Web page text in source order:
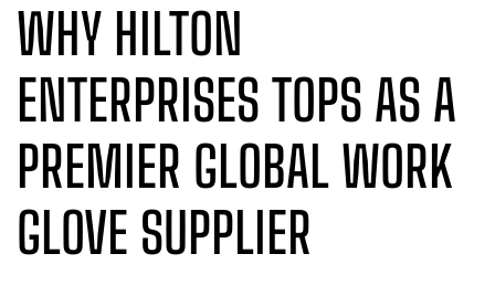
WHY HILTON
ENTERPRISES TOPS AS A
PREMIER GLOBAL WORK
GLOVE SUPPLIER